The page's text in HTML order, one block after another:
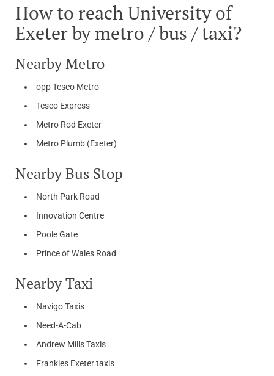
How to reach University of
Exeter by metro / bus / taxi?
Nearby Metro
opp Tesco Metro
Tesco Express
Metro Rod Exeter
Metro Plumb (Exeter)
Nearby Bus Stop
North Park Road
Innovation Centre
Poole Gate
Prince of Wales Road
Nearby Taxi
Navigo Taxis
Need-A-Cab
Andrew Mills Taxis
Frankies Exeter taxis